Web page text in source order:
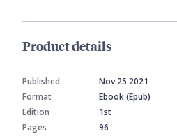
Product details
Published
Nov 25 2021
Format
Ebook (Epub)
Edition
1st
Pages
96